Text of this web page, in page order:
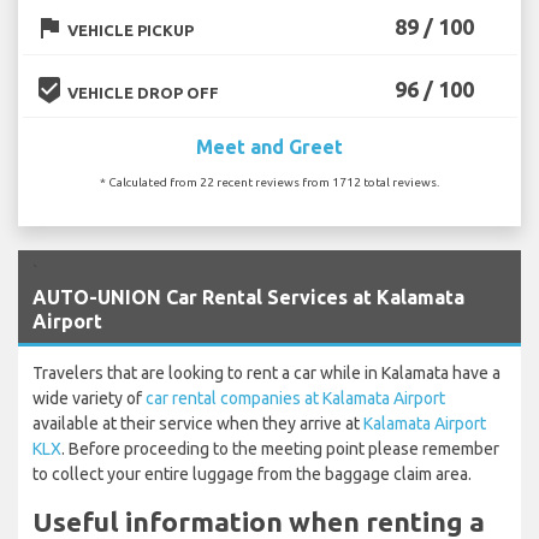
flag VEHICLE PICKUP 89 / 100
beenhere VEHICLE DROP OFF 96 / 100
Meet and Greet
* Calculated from 22 recent reviews from 1712 total reviews.
AUTO-UNION Car Rental Services at Kalamata
Airport
Travelers that are looking to rent a car while in Kalamata have a
wide variety ofcar rental companies at Kalamata Airport
available at their service when they arrive atKalamata Airport
KLX. Before proceeding to the meeting point please remember
to collect your entire luggage from the baggage claim area.
Useful information when renting a